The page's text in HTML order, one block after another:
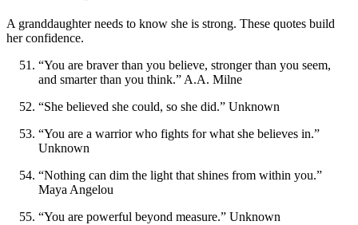
A granddaughter needs to know she is strong. These quotes build
her confidence.
“You are braver than you believe, stronger than you seem,
and smarter than you think.” A.A. Milne
“She believed she could, so she did.” Unknown
“You are a warrior who fights for what she believes in.”
Unknown
“Nothing can dim the light that shines from within you.”
Maya Angelou
“You are powerful beyond measure.” Unknown